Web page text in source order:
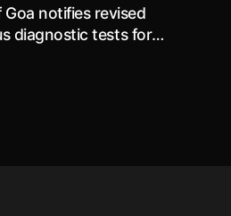
notifies revised
diagnostic tests for